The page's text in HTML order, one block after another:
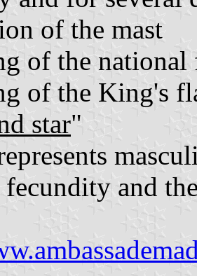
of the mast
of the national
of the King's
star"
fecundity and